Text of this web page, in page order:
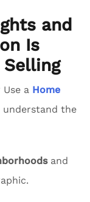
and
Is
a Home
the
and